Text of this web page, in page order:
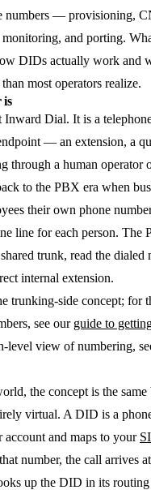
numbers — provisioning,
monitoring, and porting.
DIDs actually work and
most operators realize.
is
Dial. It is a
— an extension, a
a human operator
to the PBX era when
their own phone
line for each person. The
trunk, read the
internal extension.
trunking-side concept; for
see our guide to
level view of numbering,
the concept is the same
virtual. A DID is a
account and maps to your
number, the call arrives
up the DID in its